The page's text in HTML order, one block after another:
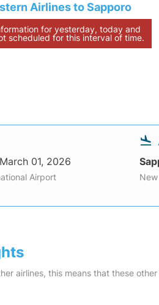
Airlines to Sapporo
for yesterday, today and
scheduled for this interval of time.
March 01, 2026
Airport
airlines, this means that these